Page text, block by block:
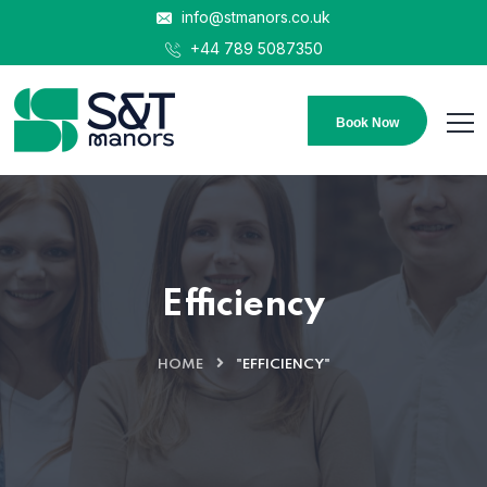
info@stmanors.co.uk
+44 789 5087350
Book Now
Efficiency
HOME "EFFICIENCY"